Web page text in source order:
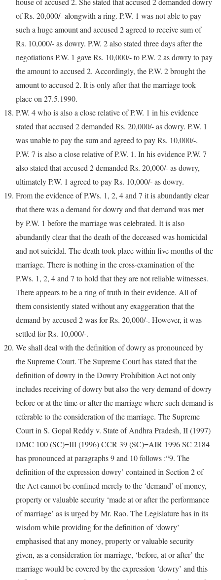
of Rs. 20,000/- alongwith a ring. P.W. 1 was not able to pay
such a huge amount and accused 2 agreed to receive sum of
Rs. 10,000/- as dowry. P.W. 2 also stated three days after the
negotiations P.W. 1 gave Rs. 10,000/- to P.W. 2 as dowry to pay
the amount to accused 2. Accordingly, the P.W. 2 brought the
amount to accused 2. It is only after that the marriage took
place on 27.5.1990.
P.W. 4 who is also a close relative of P.W. 1 in his evidence
stated that accused 2 demanded Rs. 20,000/- as dowry. P.W. 1
was unable to pay the sum and agreed to pay Rs. 10,000/-.
P.W. 7 is also a close relative of P.W. 1. In his evidence P.W. 7
also stated that accused 2 demanded Rs. 20,000/- as dowry,
ultimately P.W. 1 agreed to pay Rs. 10,000/- as dowry.
From the evidence of P.Ws. 1, 2, 4 and 7 it is abundantly clear
that there was a demand for dowry and that demand was met
by P.W. 1 before the marriage was celebrated. It is also
abundantly clear that the death of the deceased was homicidal
and not suicidal. The death took place within five months of the
marriage. There is nothing in the cross-examination of the
P.Ws. 1, 2, 4 and 7 to hold that they are not reliable witnesses.
There appears to be a ring of truth in their evidence. All of
them consistently stated without any exaggeration that the
demand by accused 2 was for Rs. 20,000/-. However, it was
settled for Rs. 10,000/-.
We shall deal with the definition of dowry as pronounced by
the Supreme Court. The Supreme Court has stated that the
definition of dowry in the Dowry Prohibition Act not only
includes receiving of dowry but also the very demand of dowry
before or at the time or after the marriage where such demand is
referable to the consideration of the marriage. The Supreme
Court in S. Gopal Reddy v. State of Andhra Pradesh, II (1997)
DMC 100 (SC)=III (1996) CCR 39 (SC)=AIR 1996 SC 2184
has pronounced at paragraphs 9 and 10 follows :“9. The
definition of the expression dowry’ contained in Section 2 of
the Act cannot be confined merely to the ‘demand’ of money,
property or valuable security ‘made at or after the performance
of marriage’ as is urged by Mr. Rao. The Legislature has in its
wisdom while providing for the definition of ‘dowry’
emphasised that any money, property or valuable security
given, as a consideration for marriage, ‘before, at or after’ the
marriage would be covered by the expression ‘dowry’ and this